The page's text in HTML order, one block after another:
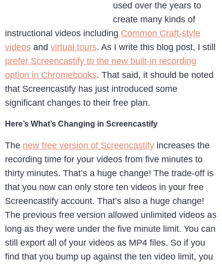
used over the years to
create many kinds of
instructional videos including Common Craft-style
videos and virtual tours. As I write this blog post, I still
prefer Screencastify to the new built-in recording
option in Chromebooks. That said, it should be noted
that Screencastify has just introduced some
significant changes to their free plan.
Here’s What’s Changing in Screencastify
The new free version of Screencastify increases the
recording time for your videos from five minutes to
thirty minutes. That’s a huge change! The trade-off is
that you now can only store ten videos in your free
Screencastify account. That’s also a huge change!
The previous free version allowed unlimited videos as
long as they were under the five minute limit. You can
still export all of your videos as MP4 files. So if you
find that you bump up against the ten video limit, you